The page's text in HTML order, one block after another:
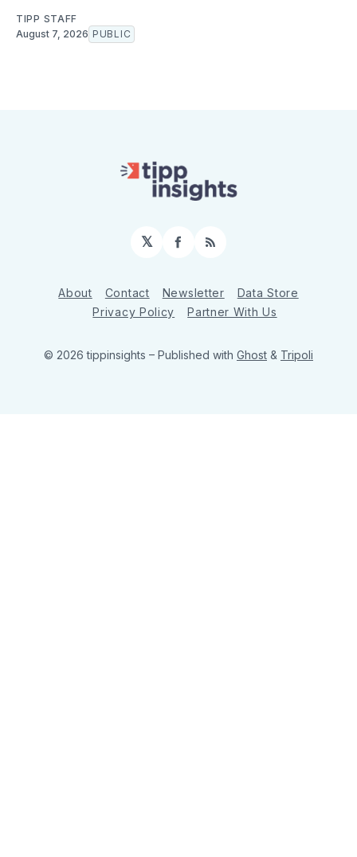
TIPP STAFF
August 7, 2026 PUBLIC
𝕏 Facebook
RSS
About Contact Newsletter
Data Store
Privacy Policy
Partner With Us
© 2026 tippinsights – Published with Ghost & Tripoli